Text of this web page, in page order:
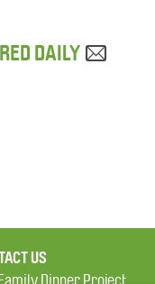
DAILY
US